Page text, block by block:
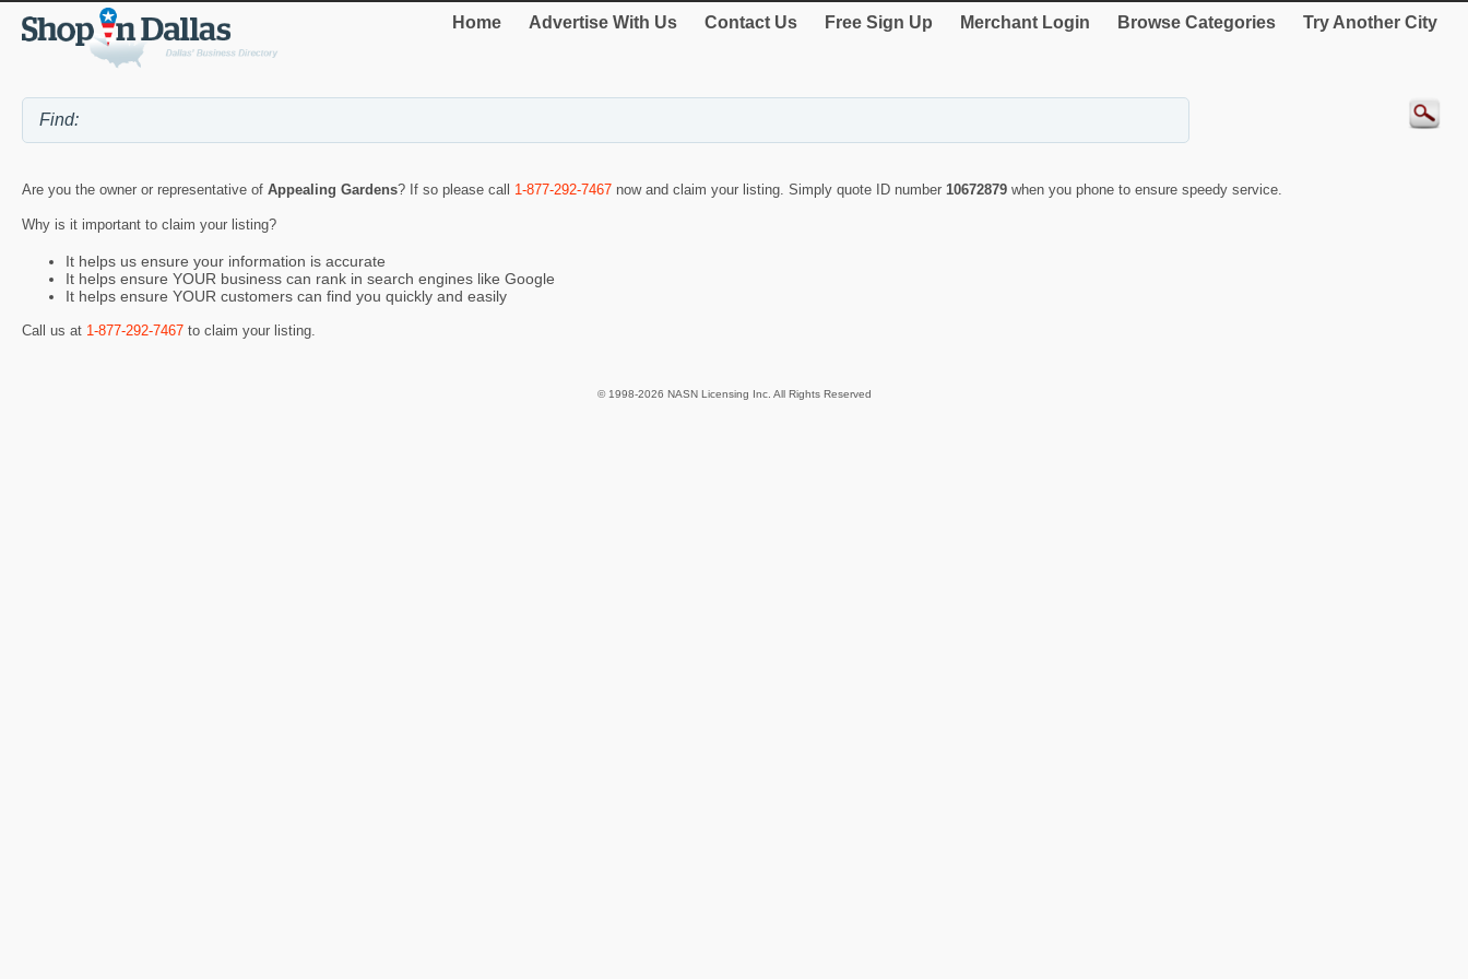
Home Advertise With Us Contact Us Free Sign Up Merchant Login Browse Categories Try Another City
Are you the owner or representative of Appealing Gardens? If so please call 1-877-292-7467 now and claim your listing. Simply quote ID number 10672879 when you phone to ensure speedy service.
Why is it important to claim your listing?
It helps us ensure your information is accurate
It helps ensure YOUR business can rank in search engines like Google
It helps ensure YOUR customers can find you quickly and easily
Call us at 1-877-292-7467 to claim your listing.
© 1998-2026 NASN Licensing Inc. All Rights Reserved